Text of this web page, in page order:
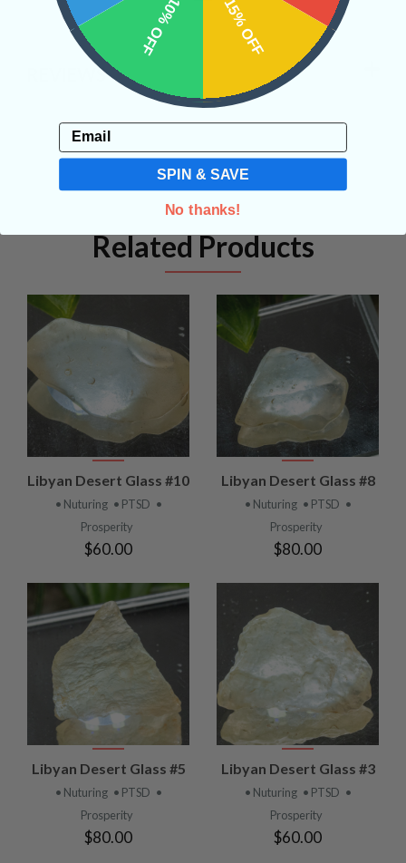
REVIEWS
Related Products
Libyan Desert Glass #10
• Nuturing • PTSD •
Prosperity
$60.00
Libyan Desert Glass #8
• Nuturing • PTSD •
Prosperity
$80.00
Libyan Desert Glass #5
• Nuturing • PTSD •
Prosperity
$80.00
Libyan Desert Glass #3
• Nuturing • PTSD •
Prosperity
$60.00
15% OFF
10% OFF
Email
SPIN & SAVE
No thanks!